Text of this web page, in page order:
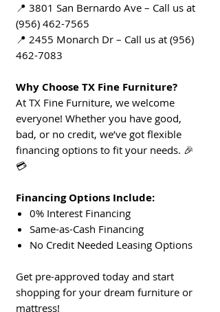
📍 3801 San Bernardo Ave – Call us at
(956) 462-7565
📍 2455 Monarch Dr – Call us at (956)
462-7083
Why Choose TX Fine Furniture?
At TX Fine Furniture, we welcome
everyone! Whether you have good,
bad, or no credit, we’ve got flexible
financing options to fit your needs. 🎉
💳
Financing Options Include:
0% Interest Financing
Same-as-Cash Financing
No Credit Needed Leasing Options
Get pre-approved today and start
shopping for your dream furniture or
mattress!